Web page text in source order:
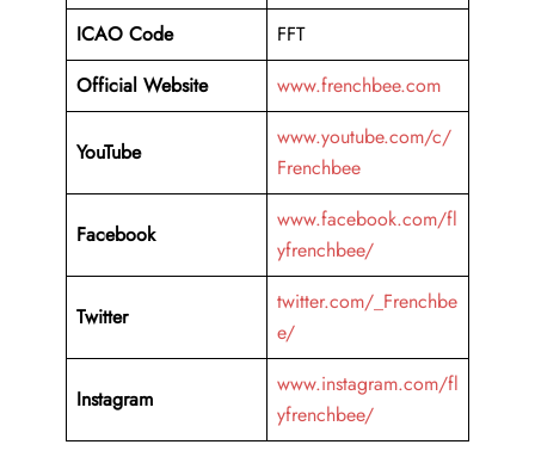
ICAO Code
FFT
Official Website
www.frenchbee.com
YouTube
www.youtube.com/c/
Frenchbee
Facebook
www.facebook.com/fl
yfrenchbee/
Twitter
twitter.com/_Frenchbe
e/
Instagram
www.instagram.com/fl
yfrenchbee/